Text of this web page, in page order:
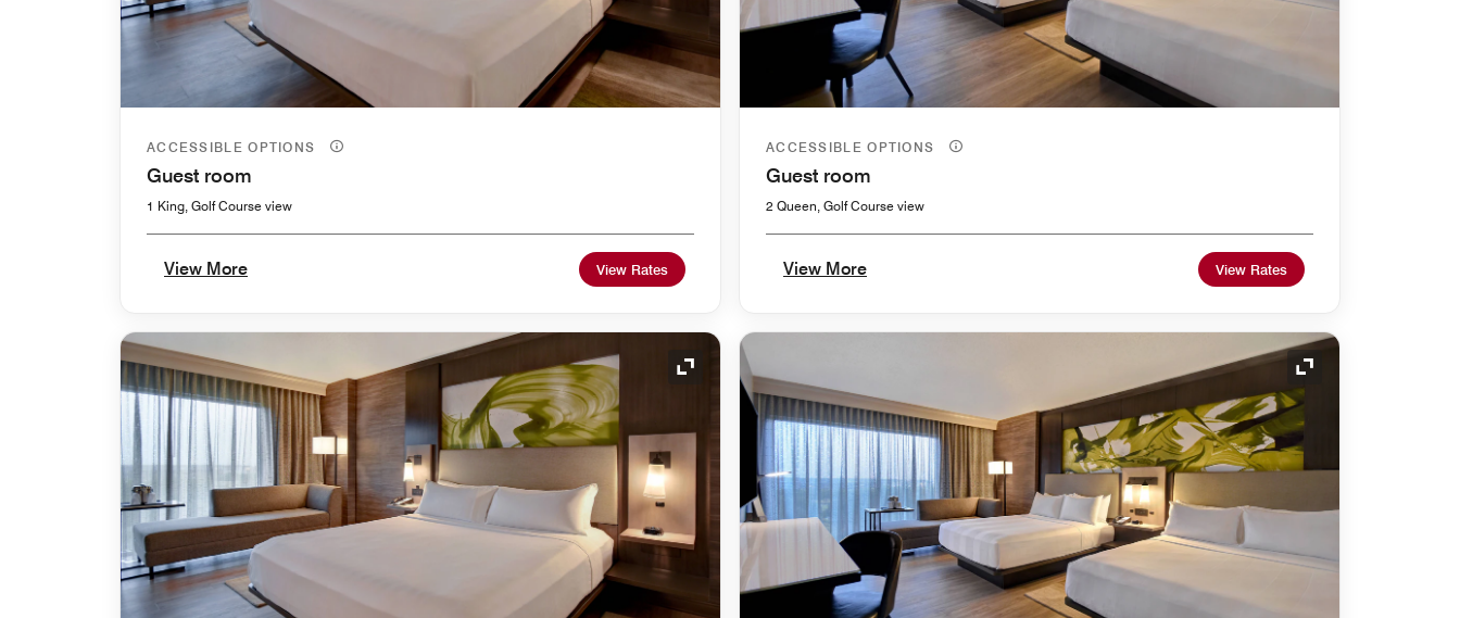
ACCESSIBLE OPTIONS
Guest room
1 King, Golf Course view
View More View Rates
ACCESSIBLE OPTIONS
Guest room
2 Queen, Golf Course view
View More View Rates
Expand Icon Expand Icon